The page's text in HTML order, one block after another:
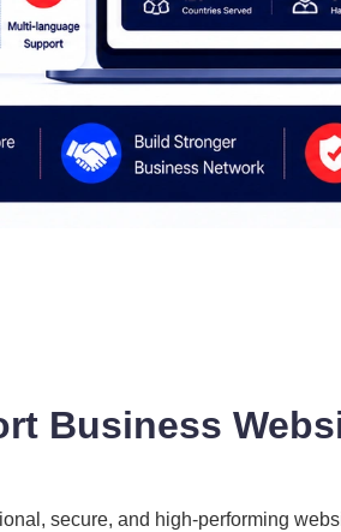
Business
secure, and high-performing